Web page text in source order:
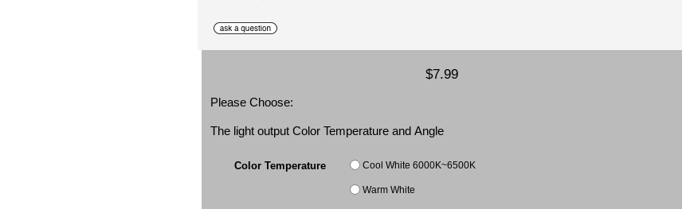
$7.99
Please Choose:
The light output Color Temperature and Angle
Color Temperature Cool White 6000K~6500K
Warm White